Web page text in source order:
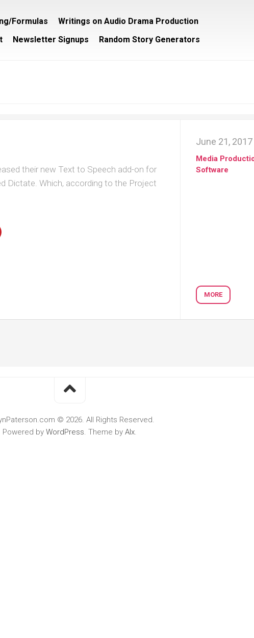
Formulas
Writings on Audio Drama Production
Newsletter Signups Random Story Generators
their new Text to Speech add-on for
Dictate. Which, according to the Project
June 21, 2017
Media
Software
MORE
© 2026. All Rights Reserved.
Powered by WordPress. Theme by Alx.